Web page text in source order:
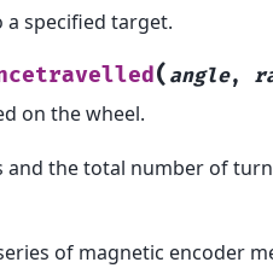
a specified target.
( angle,
on the wheel.
and the total number of
of magnetic encoder